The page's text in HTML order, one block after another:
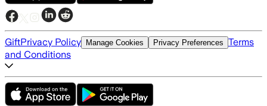
GiftPrivacy Policy Manage Cookies Privacy Preferences Terms
and Conditions